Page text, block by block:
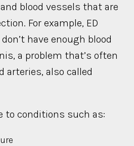
blood vessels that are
For example, ED
have enough blood
a problem that’s often
arteries, also called
to conditions such as: